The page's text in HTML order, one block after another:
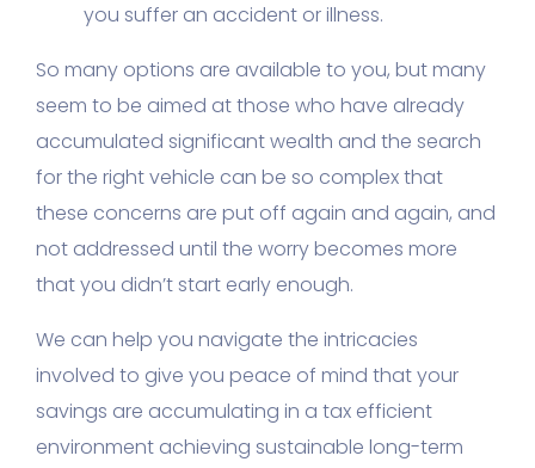
you suffer an accident or illness.
So many options are available to you, but many
seem to be aimed at those who have already
accumulated significant wealth and the search
for the right vehicle can be so complex that
these concerns are put off again and again, and
not addressed until the worry becomes more
that you didn’t start early enough.
We can help you navigate the intricacies
involved to give you peace of mind that your
savings are accumulating in a tax efficient
environment achieving sustainable long-term